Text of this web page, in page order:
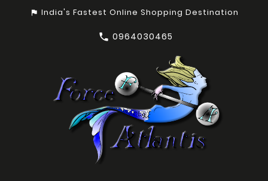
assistant_photo India's Fastest Online Shopping Destination
 0964030465